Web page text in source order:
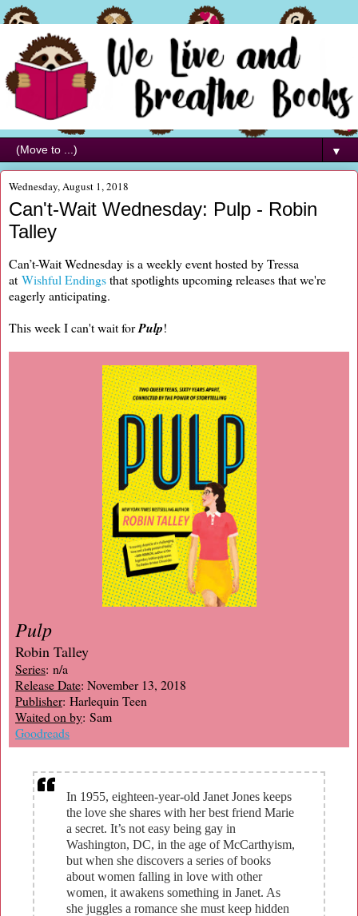
▼
Wednesday, August 1, 2018
Can't-Wait Wednesday: Pulp - Robin
Talley
Can’t-Wait Wednesday is a weekly event hosted by Tressa
at Wishful Endingsthat spotlights upcoming releases that we're
eagerly anticipating.
This week I can't wait forPulp!
Pulp
Robin Talley
Series: n/a
Release Date: November 13, 2018
Publisher: Harlequin Teen
Waited on by: Sam
Goodreads
In 1955, eighteen-year-old Janet Jones keeps
the love she shares with her best friend Marie
a secret. It’s not easy being gay in
Washington, DC, in the age of McCarthyism,
but when she discovers a series of books
about women falling in love with other
women, it awakens something in Janet. As
she juggles a romance she must keep hidden